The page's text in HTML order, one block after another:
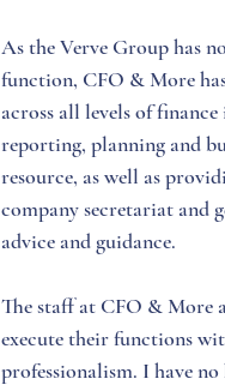
As the Verve Group has
function, CFO & More
across all levels of
reporting, planning and
resource, as well as
company secretariat and
advice and guidance.
The staff at CFO & More
execute their functions
professionalism. I have